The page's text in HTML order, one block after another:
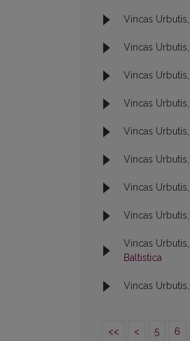
Vincas Urbutis,
Vincas Urbutis,
Vincas Urbutis,
Vincas Urbutis,
Vincas Urbutis,
Vincas Urbutis,
Vincas Urbutis,
Vincas Urbutis,
Vincas Urbutis,
Baltistica
Vincas Urbutis,
<< < 5 6